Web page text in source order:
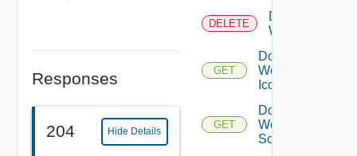
Responses
204 Hide Details
DELETE
Delete
Workflow
GET
Download
Workflow
Icon
GET
Download
Workflow
Schema